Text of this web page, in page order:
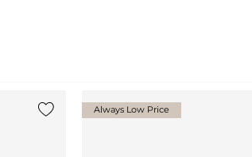
Always Low Price